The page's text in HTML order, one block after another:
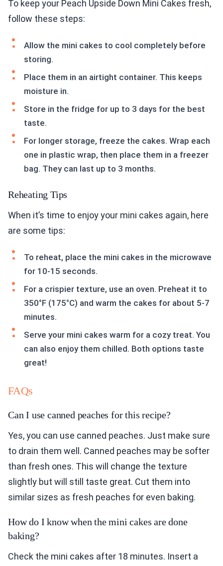
To keep your Peach Upside Down Mini Cakes fresh,
follow these steps:
Allow the mini cakes to cool completely before
storing.
Place them in an airtight container. This keeps
moisture in.
Store in the fridge for up to 3 days for the best
taste.
For longer storage, freeze the cakes. Wrap each
one in plastic wrap, then place them in a freezer
bag. They can last up to 3 months.
Reheating Tips
When it’s time to enjoy your mini cakes again, here
are some tips:
To reheat, place the mini cakes in the microwave
for 10-15 seconds.
For a crispier texture, use an oven. Preheat it to
350°F (175°C) and warm the cakes for about 5-7
minutes.
Serve your mini cakes warm for a cozy treat. You
can also enjoy them chilled. Both options taste
great!
FAQs
Can I use canned peaches for this recipe?
Yes, you can use canned peaches. Just make sure
to drain them well. Canned peaches may be softer
than fresh ones. This will change the texture
slightly but will still taste great. Cut them into
similar sizes as fresh peaches for even baking.
How do I know when the mini cakes are done
baking?
Check the mini cakes after 18 minutes. Insert a